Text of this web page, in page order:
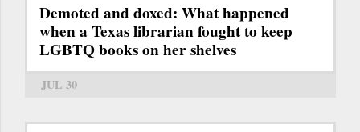
Demoted and doxed: What happened
when a Texas librarian fought to keep
LGBTQ books on her shelves
JUL 30